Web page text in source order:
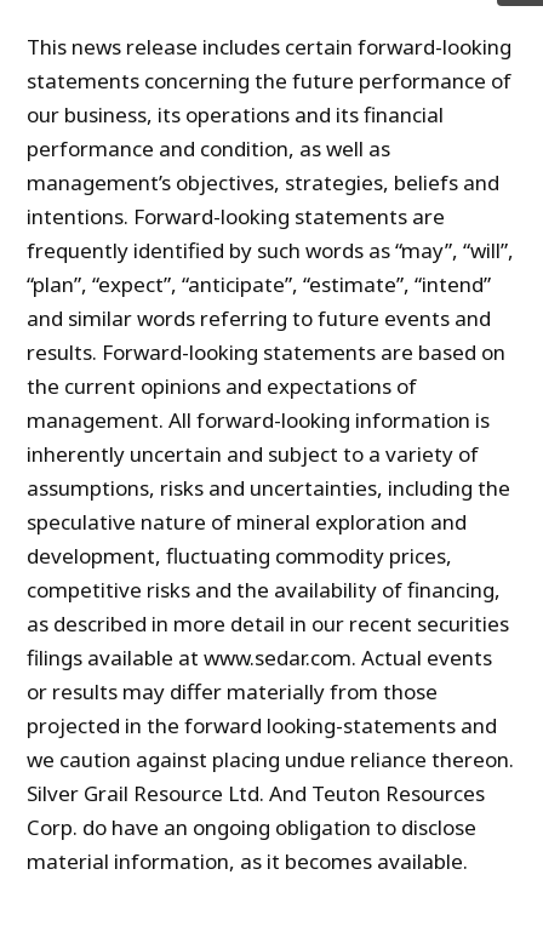
This news release includes certain forward-looking
statements concerning the future performance of
our business, its operations and its financial
performance and condition, as well as
management’s objectives, strategies, beliefs and
intentions. Forward-looking statements are
frequently identified by such words as “may”, “will”,
“plan”, “expect”, “anticipate”, “estimate”, “intend”
and similar words referring to future events and
results. Forward-looking statements are based on
the current opinions and expectations of
management. All forward-looking information is
inherently uncertain and subject to a variety of
assumptions, risks and uncertainties, including the
speculative nature of mineral exploration and
development, fluctuating commodity prices,
competitive risks and the availability of financing,
as described in more detail in our recent securities
filings available at www.sedar.com. Actual events
or results may differ materially from those
projected in the forward looking-statements and
we caution against placing undue reliance thereon.
Silver Grail Resource Ltd. And Teuton Resources
Corp. do have an ongoing obligation to disclose
material information, as it becomes available.